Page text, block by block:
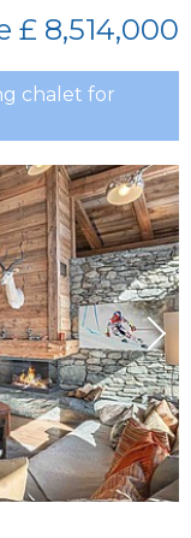
£ 8,514,000
chalet for